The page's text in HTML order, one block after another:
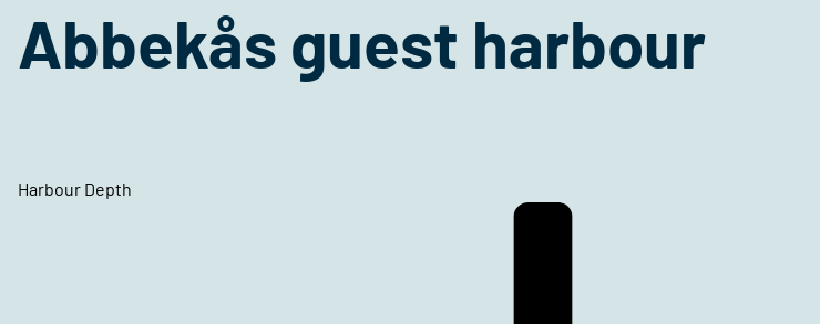
Abbekås guest harbour
Harbour Depth